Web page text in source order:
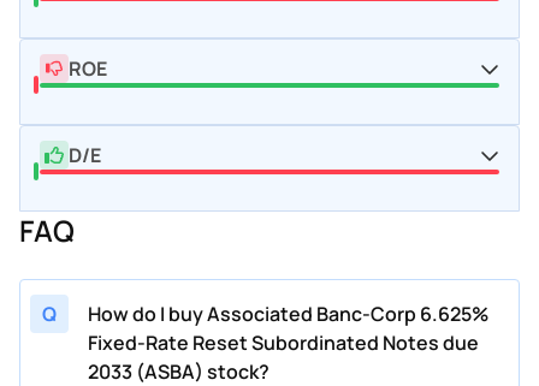
ROE
D/E
FAQ
Q
How do I buy Associated Banc-Corp 6.625%
Fixed-Rate Reset Subordinated Notes due
2033 (ASBA) stock?